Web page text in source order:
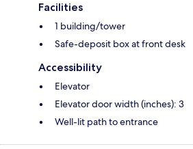
Facilities
1 building/tower
Safe-deposit box at front desk
Accessibility
Elevator
Elevator door width (inches): 3
Well-lit path to entrance